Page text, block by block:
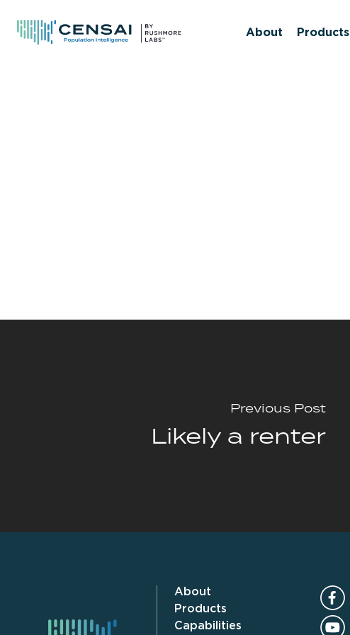
About Products
Previous Post
Likely a renter
About
Products
Capabilities